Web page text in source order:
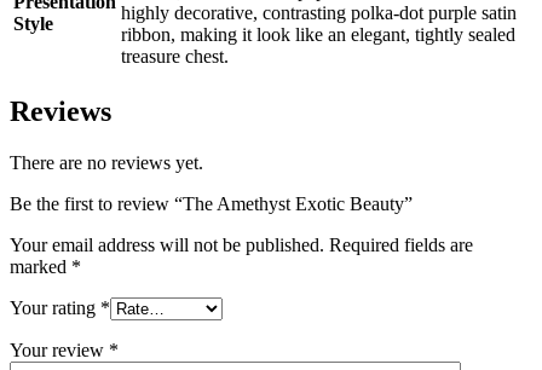
Style
highly decorative, contrasting polka-dot purple satin
ribbon, making it look like an elegant, tightly sealed
treasure chest.
Reviews
There are no reviews yet.
Be the first to review “The Amethyst Exotic Beauty”
Your email address will not be published. Required fields are
marked *
Your rating *
Your review *